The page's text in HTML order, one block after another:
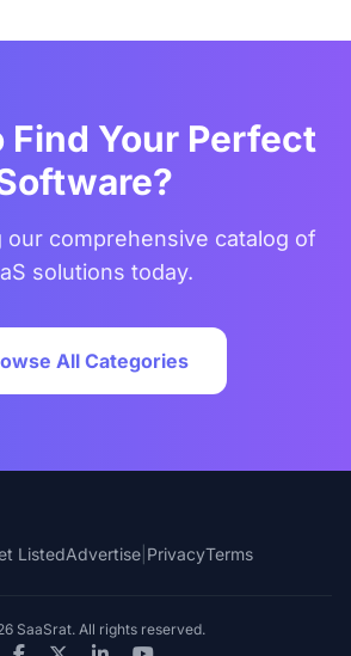
Find Your Perfect
our comprehensive catalog of
solutions today.
All Categories
ListedAdvertise PrivacyTerms
SaaSrat. All rights reserved.